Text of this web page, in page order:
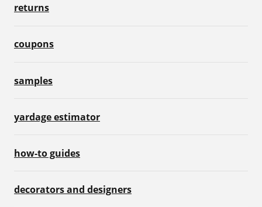
returns
coupons
samples
yardage estimator
how-to guides
decorators and designers